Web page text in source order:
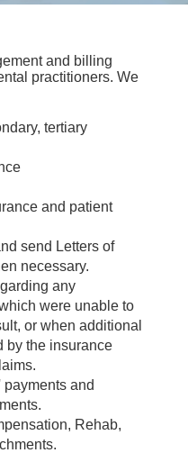
and billing
practitioners. We
tertiary
and patient
send Letters of
necessary.
any
were unable to
or when additional
by the insurance
and
Rehab,